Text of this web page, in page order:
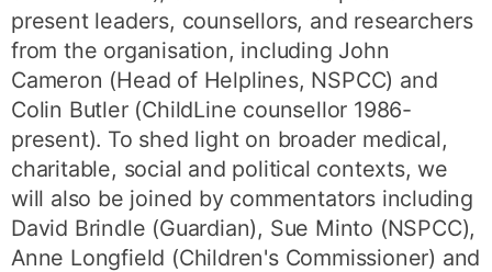
present leaders, counsellors, and researchers
from the organisation, including John
Cameron (Head of Helplines, NSPCC) and
Colin Butler (ChildLine counsellor 1986-
present). To shed light on broader medical,
charitable, social and political contexts, we
will also be joined by commentators including
David Brindle (Guardian), Sue Minto (NSPCC),
Anne Longfield (Children's Commissioner) and